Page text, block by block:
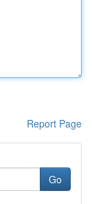
Report Page
Go